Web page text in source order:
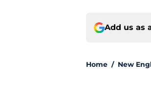
Add us as
Home / New